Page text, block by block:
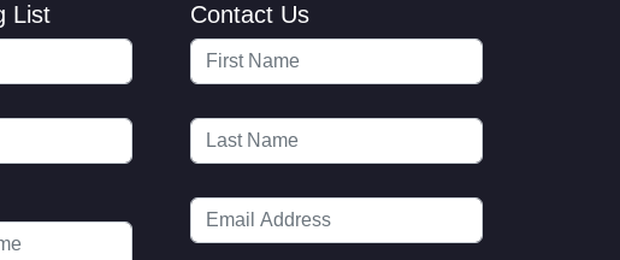
List Contact Us